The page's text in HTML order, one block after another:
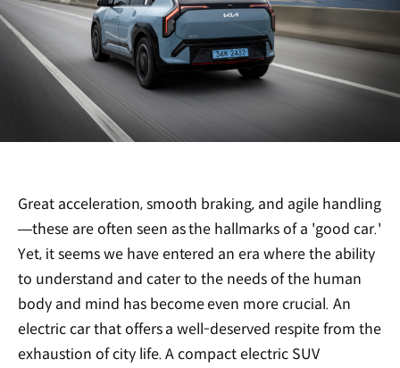
Great acceleration, smooth braking, and agile handling
—these are often seen as the hallmarks of a 'good car.'
Yet, it seems we have entered an era where the ability
to understand and cater to the needs of the human
body and mind has become even more crucial. An
electric car that offers a well-deserved respite from the
exhaustion of city life. A compact electric SUV